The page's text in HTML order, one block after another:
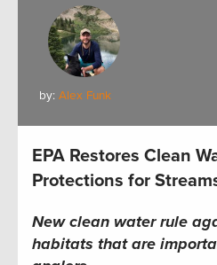
by: Alex Funk
EPA Restores Clean
Protections for
New clean water rule
habitats that are